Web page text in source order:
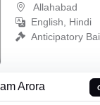
Allahabad
English, Hindi
Anticipatory
Arora